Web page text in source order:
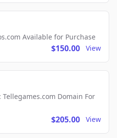
Available for Purchase
$150.00 View
Domain For
$205.00 View